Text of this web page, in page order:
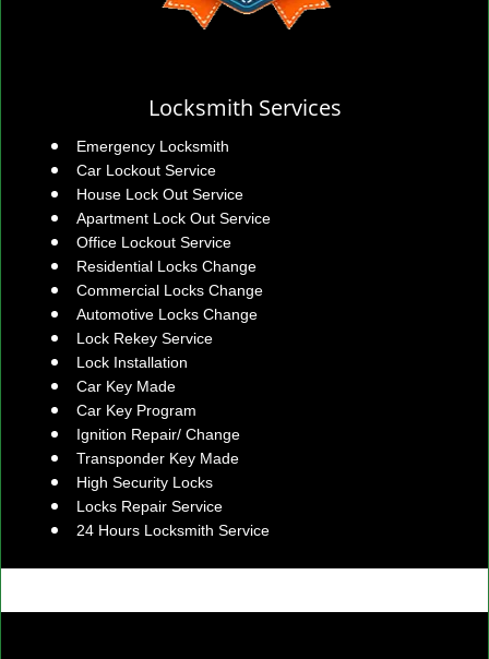
Locksmith Services
Emergency Locksmith
Car Lockout Service
House Lock Out Service
Apartment Lock Out Service
Office Lockout Service
Residential Locks Change
Commercial Locks Change
Automotive Locks Change
Lock Rekey Service
Lock Installation
Car Key Made
Car Key Program
Ignition Repair/ Change
Transponder Key Made
High Security Locks
Locks Repair Service
24 Hours Locksmith Service